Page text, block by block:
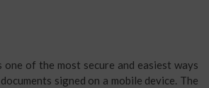
one of the most secure and easiest ways
signed on a mobile device. The